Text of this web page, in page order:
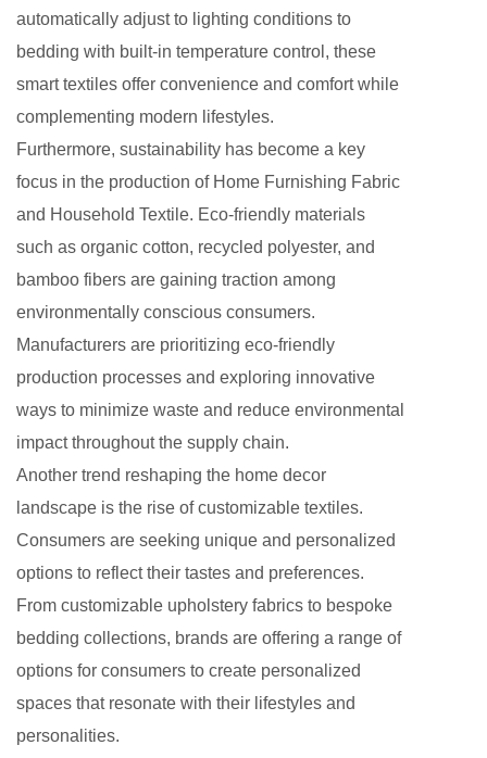
automatically adjust to lighting conditions to
bedding with built-in temperature control, these
smart textiles offer convenience and comfort while
complementing modern lifestyles.
Furthermore, sustainability has become a key
focus in the production of Home Furnishing Fabric
and Household Textile. Eco-friendly materials
such as organic cotton, recycled polyester, and
bamboo fibers are gaining traction among
environmentally conscious consumers.
Manufacturers are prioritizing eco-friendly
production processes and exploring innovative
ways to minimize waste and reduce environmental
impact throughout the supply chain.
Another trend reshaping the home decor
landscape is the rise of customizable textiles.
Consumers are seeking unique and personalized
options to reflect their tastes and preferences.
From customizable upholstery fabrics to bespoke
bedding collections, brands are offering a range of
options for consumers to create personalized
spaces that resonate with their lifestyles and
personalities.